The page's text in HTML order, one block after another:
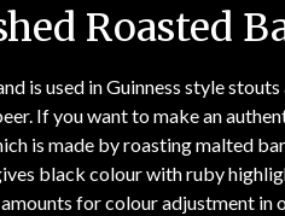
Roasted
is used in Guinness style
If you want to make an
is made by roasting malted
black colour with ruby
amounts for colour adjustment